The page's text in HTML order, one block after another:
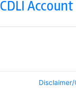
CDLI Account